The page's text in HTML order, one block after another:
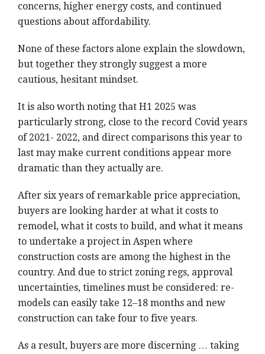
concerns, higher energy costs, and continued
questions about affordability.
None of these factors alone explain the slowdown,
but together they strongly suggest a more
cautious, hesitant mindset.
It is also worth noting that H1 2025 was
particularly strong, close to the record Covid years
of 2021- 2022, and direct comparisons this year to
last may make current conditions appear more
dramatic than they actually are.
After six years of remarkable price appreciation,
buyers are looking harder at what it costs to
remodel, what it costs to build, and what it means
to undertake a project in Aspen where
construction costs are among the highest in the
country. And due to strict zoning regs, approval
uncertainties, timelines must be considered: re-
models can easily take 12–18 months and new
construction can take four to five years.
As a result, buyers are more discerning … taking